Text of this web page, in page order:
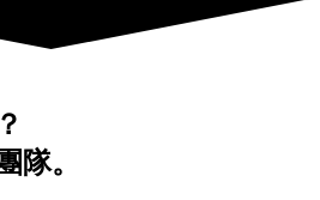
隊。